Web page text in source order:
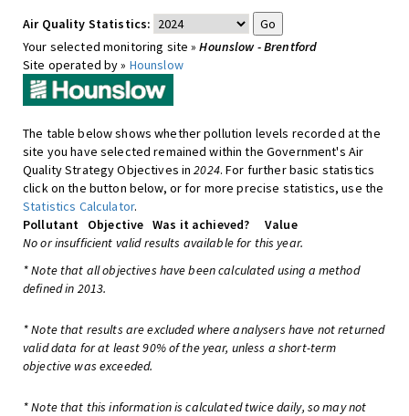
Air Quality Statistics:
Your selected monitoring site »Hounslow - Brentford
Site operated by » Hounslow
The table below shows whether pollution levels recorded at the
site you have selected remained within the Government's Air
Quality Strategy Objectives in2024. For further basic statistics
click on the button below, or for more precise statistics, use the
Statistics Calculator.
Pollutant
Objective Was it achieved?
Value
No or insufficient valid results available for this year.
* Note that all objectives have been calculated using a method
defined in 2013.
* Note that results are excluded where analysers have not returned
valid data for at least 90% of the year, unless a short-term
objective was exceeded.
* Note that this information is calculated twice daily, so may not